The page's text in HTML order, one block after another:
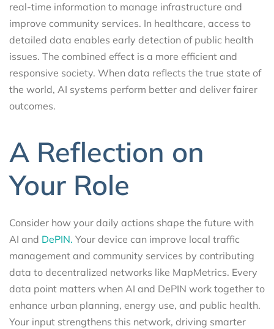
real-time information to manage infrastructure and
improve community services. In healthcare, access to
detailed data enables early detection of public health
issues. The combined effect is a more efficient and
responsive society. When data reflects the true state of
the world, AI systems perform better and deliver fairer
outcomes.
A Reflection on
Your Role
Consider how your daily actions shape the future with
AI and DePIN. Your device can improve local traffic
management and community services by contributing
data to decentralized networks like MapMetrics. Every
data point matters when AI and DePIN work together to
enhance urban planning, energy use, and public health.
Your input strengthens this network, driving smarter